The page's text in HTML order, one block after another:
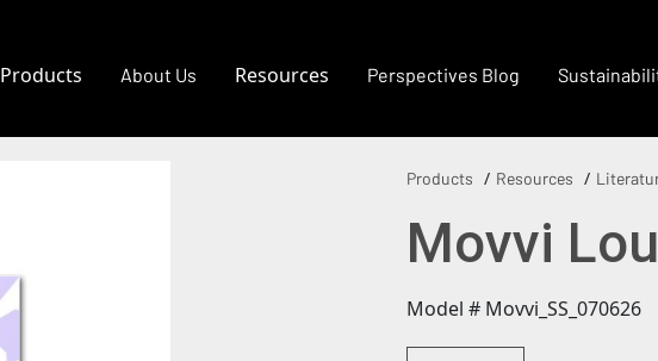
Products About Us Resources Perspectives Blog
Products Resources
Movvi
Model # Movvi_SS_070626